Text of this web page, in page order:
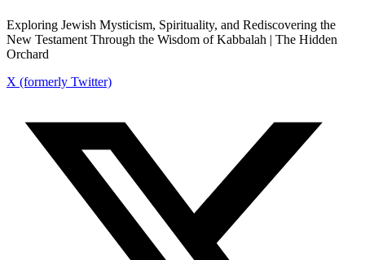
Exploring Jewish Mysticism, Spirituality, and Rediscovering the
New Testament Through the Wisdom of Kabbalah | The Hidden
Orchard
X (formerly Twitter)